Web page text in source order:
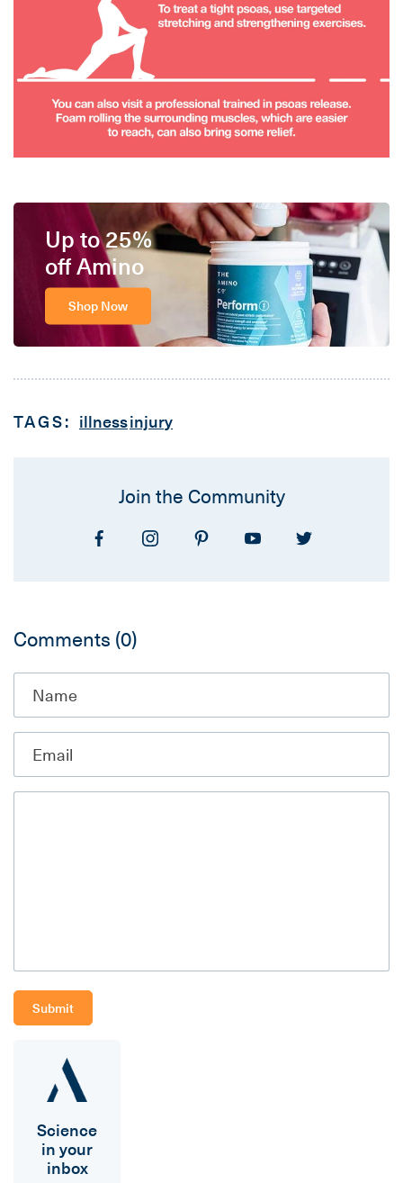
Up to 25%
off Amino
Shop Now
TAGS: illnessinjury
Join the Community
Comments (0)
Science
in your
inbox